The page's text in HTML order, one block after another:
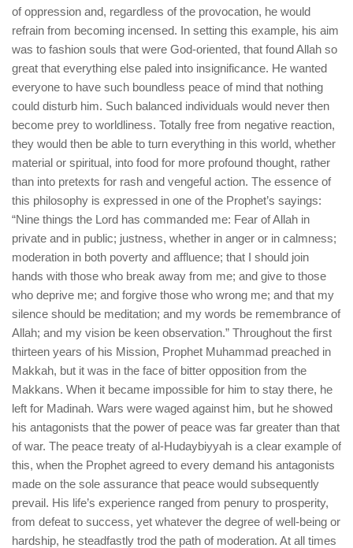
of oppression and, regardless of the provocation, he would
refrain from becoming incensed. In setting this example, his aim
was to fashion souls that were God-oriented, that found Allah so
great that everything else paled into insignificance. He wanted
everyone to have such boundless peace of mind that nothing
could disturb him. Such balanced individuals would never then
become prey to worldliness. Totally free from negative reaction,
they would then be able to turn everything in this world, whether
material or spiritual, into food for more profound thought, rather
than into pretexts for rash and vengeful action. The essence of
this philosophy is expressed in one of the Prophet’s sayings:
“Nine things the Lord has commanded me: Fear of Allah in
private and in public; justness, whether in anger or in calmness;
moderation in both poverty and affluence; that I should join
hands with those who break away from me; and give to those
who deprive me; and forgive those who wrong me; and that my
silence should be meditation; and my words be remembrance of
Allah; and my vision be keen observation.” Throughout the first
thirteen years of his Mission, Prophet Muhammad preached in
Makkah, but it was in the face of bitter opposition from the
Makkans. When it became impossible for him to stay there, he
left for Madinah. Wars were waged against him, but he showed
his antagonists that the power of peace was far greater than that
of war. The peace treaty of al-Hudaybiyyah is a clear example of
this, when the Prophet agreed to every demand his antagonists
made on the sole assurance that peace would subsequently
prevail. His life’s experience ranged from penury to prosperity,
from defeat to success, yet whatever the degree of well-being or
hardship, he steadfastly trod the path of moderation. At all times